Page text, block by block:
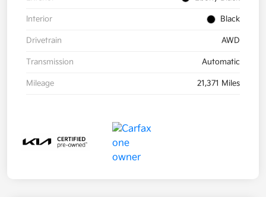
Interior Black
Drivetrain AWD
Transmission Automatic
Mileage 21,371 Miles